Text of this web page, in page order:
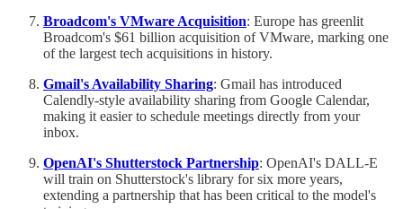
Broadcom's VMware Acquisition: Europe has greenlit
Broadcom's $61 billion acquisition of VMware, marking one
of the largest tech acquisitions in history.
Gmail's Availability Sharing: Gmail has introduced
Calendly-style availability sharing from Google Calendar,
making it easier to schedule meetings directly from your
inbox.
OpenAI's Shutterstock Partnership: OpenAI's DALL-E
will train on Shutterstock's library for six more years,
extending a partnership that has been critical to the model's